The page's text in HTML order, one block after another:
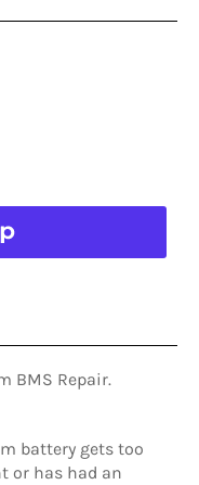
BMS Repair.
battery gets too
or has had an